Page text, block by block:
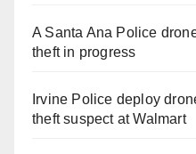
A Santa Ana Police
theft in progress
Irvine Police deploy
theft suspect at Walmart